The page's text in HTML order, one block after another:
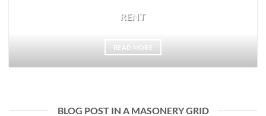
RENT
READ MORE
BLOG POST IN A MASONERY GRID